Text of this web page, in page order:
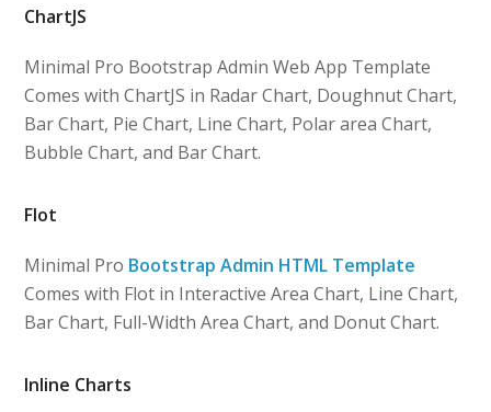
ChartJS
Minimal Pro Bootstrap Admin Web App Template
Comes with ChartJS in Radar Chart, Doughnut Chart,
Bar Chart, Pie Chart, Line Chart, Polar area Chart,
Bubble Chart, and Bar Chart.
Flot
Minimal Pro Bootstrap Admin HTML Template
Comes with Flot in Interactive Area Chart, Line Chart,
Bar Chart, Full-Width Area Chart, and Donut Chart.
Inline Charts